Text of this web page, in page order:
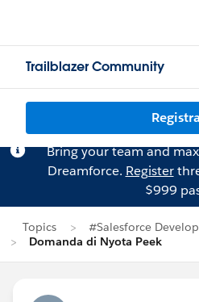
Trailblazer Community
Bring your team and
Dreamforce. Register
$999
Topics
#Salesforce
Domanda di Nyota Peek